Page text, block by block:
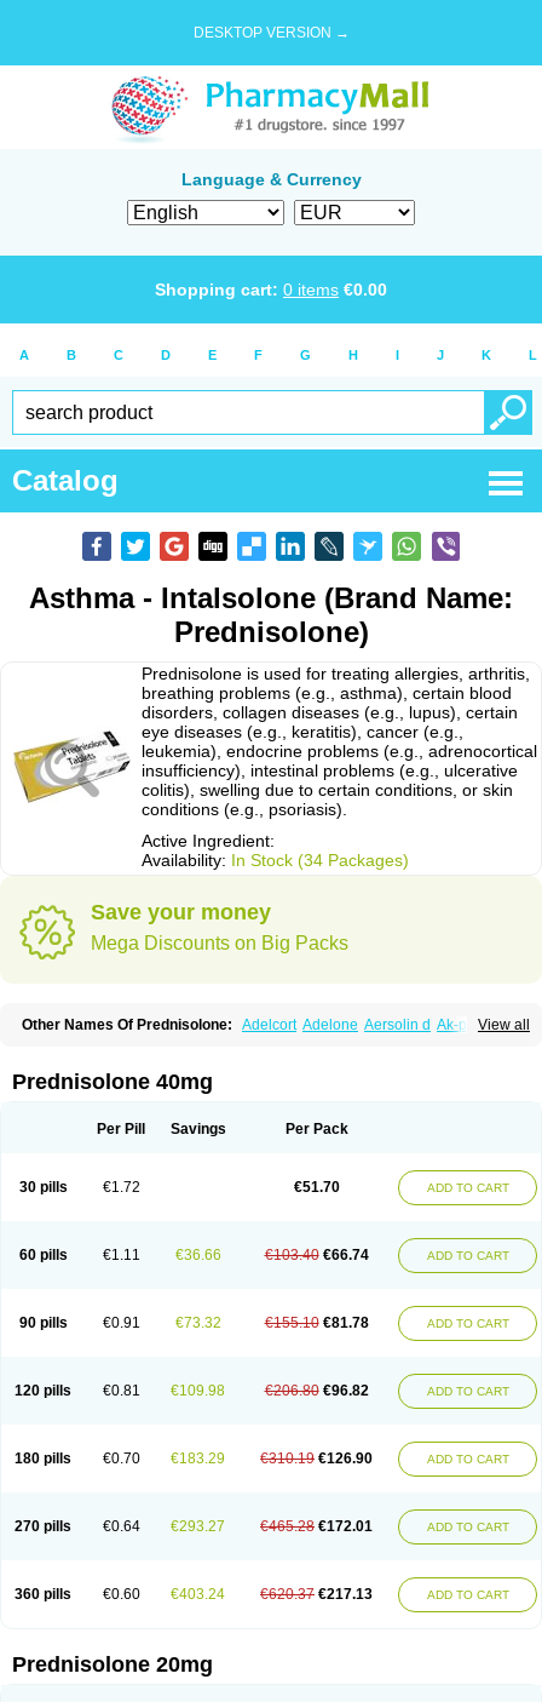
DESKTOP VERSION →
Language & Currency
Shopping cart: 0 items €0.00
A B C D E F G H I J K L
Catalog
Asthma - Intalsolone (Brand Name:
Prednisolone)
Prednisolone is used for treating allergies, arthritis,
breathing problems (e.g., asthma), certain blood
disorders, collagen diseases (e.g., lupus), certain
eye diseases (e.g., keratitis), cancer (e.g.,
leukemia), endocrine problems (e.g., adrenocortical
insufficiency), intestinal problems (e.g., ulcerative
colitis), swelling due to certain conditions, or skin
conditions (e.g., psoriasis).
Active Ingredient:
Availability: In Stock (34 Packages)
Save your money
Mega Discounts on Big Packs
View all
Other Names Of Prednisolone: Adelcort Adelone Aersolin d Ak-pred
Cortico-sol Cortisal Cortisol
Deltacortenesol Deltacortril Deltahydrocortisone
Econopred Emsolone Encortolon Estilsona
Infectocortikrupp Inflanefran Insolone Intalsolone
Klismacort
Kohakusanin Lepicortinolo
Lidomex kowa
Nurisolon
Ocupred Oftalmol Omnipred Ophtapred Optipred
Orapred
Orapred odt Panafcortelone Paracortol Parisilon
Pediacort
Predinga
Predlone Predmix Prednefrin Prednesol Predni
Prednicortil
Prednigalen Prednihexal Predni h tablinen
Predniliderm
Prednizolons Predohan Predonema Predonine Predsim Predsol
Predsolets
Preflam Prelon Prelone Premandol Prenin Prenolone Preson
Soluble prednisolone
Solupred Sopacortelone Sophipren
Spiricort
Sterolone Ultracortenol Vasocidin Walesolone
Wysolone
Prednisolone 40mg
Per Pill Savings Per Pack
30 pills €1.72 €51.70 ADD TO CART
60 pills €1.11 €36.66 €103.40 €66.74 ADD TO CART
90 pills €0.91 €73.32 €155.10 €81.78 ADD TO CART
120 pills €0.81 €109.98 €206.80 €96.82 ADD TO CART
180 pills €0.70 €183.29 €310.19 €126.90 ADD TO CART
270 pills €0.64 €293.27 €465.28 €172.01 ADD TO CART
360 pills €0.60 €403.24 €620.37 €217.13 ADD TO CART
Prednisolone 20mg